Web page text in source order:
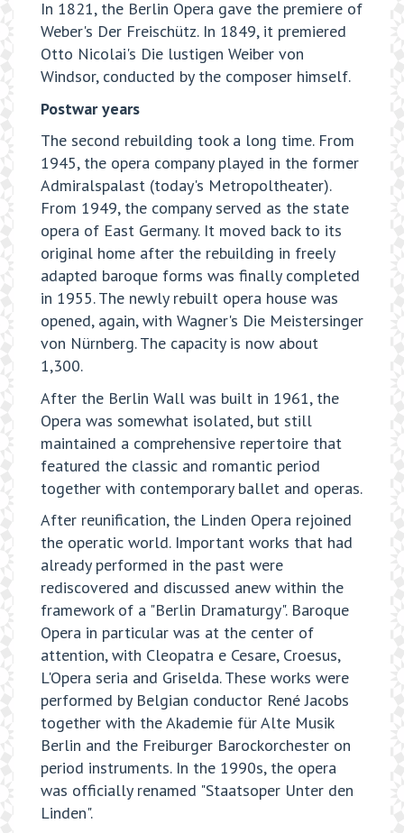
In 1821, the Berlin Opera gave the premiere of
Weber's Der Freischütz. In 1849, it premiered
Otto Nicolai's Die lustigen Weiber von
Windsor, conducted by the composer himself.
Postwar years
The second rebuilding took a long time. From
1945, the opera company played in the former
Admiralspalast (today's Metropoltheater).
From 1949, the company served as the state
opera of East Germany. It moved back to its
original home after the rebuilding in freely
adapted baroque forms was finally completed
in 1955. The newly rebuilt opera house was
opened, again, with Wagner's Die Meistersinger
von Nürnberg. The capacity is now about
1,300.
After the Berlin Wall was built in 1961, the
Opera was somewhat isolated, but still
maintained a comprehensive repertoire that
featured the classic and romantic period
together with contemporary ballet and operas.
After reunification, the Linden Opera rejoined
the operatic world. Important works that had
already performed in the past were
rediscovered and discussed anew within the
framework of a "Berlin Dramaturgy". Baroque
Opera in particular was at the center of
attention, with Cleopatra e Cesare, Croesus,
L'Opera seria and Griselda. These works were
performed by Belgian conductor René Jacobs
together with the Akademie für Alte Musik
Berlin and the Freiburger Barockorchester on
period instruments. In the 1990s, the opera
was officially renamed "Staatsoper Unter den
Linden".